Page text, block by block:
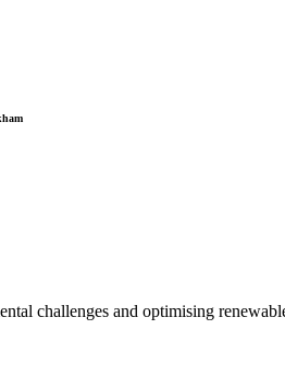
challenges and optimising